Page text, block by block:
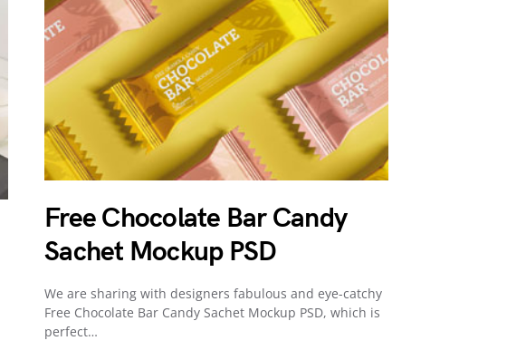
Free Chocolate Bar Candy
Sachet Mockup PSD
We are sharing with designers fabulous and eye-catchy
Free Chocolate Bar Candy Sachet Mockup PSD, which is
perfect…